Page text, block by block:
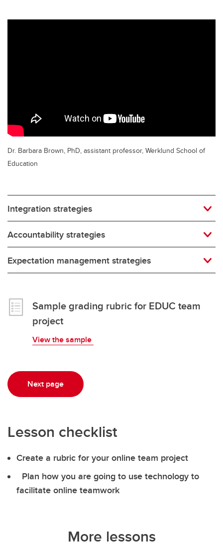
Dr. Barbara Brown, PhD, assistant professor, Werklund School of
Education
Integration strategies
Accountability strategies
Expectation management strategies
Sample grading rubric for EDUC team
project
View the sample
Next page
Lesson checklist
Create a rubric for your online team project
Plan how you are going to use technology to
facilitate online teamwork
More lessons